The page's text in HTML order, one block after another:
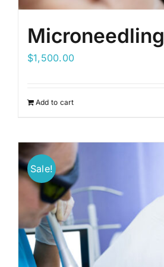
Microneedling
$1,500.00
Add to cart
Sale!